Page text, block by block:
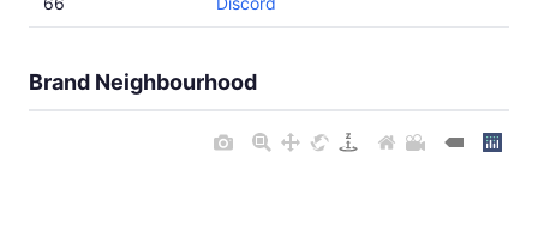
Brand Neighbourhood